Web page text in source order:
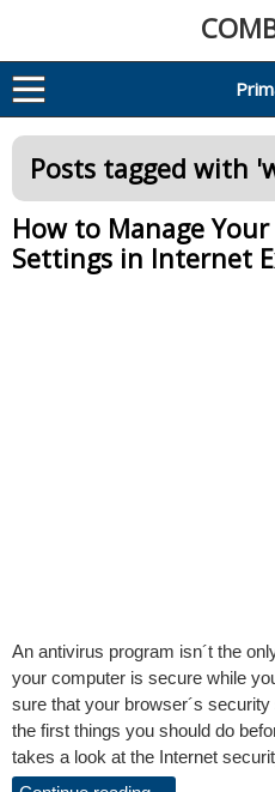
Posts tagged with '
How to Manage
Settings in Internet
An antivirus program isn´t the
your computer is secure while
sure that your browser´s
the first things you should do
takes a look at the Internet